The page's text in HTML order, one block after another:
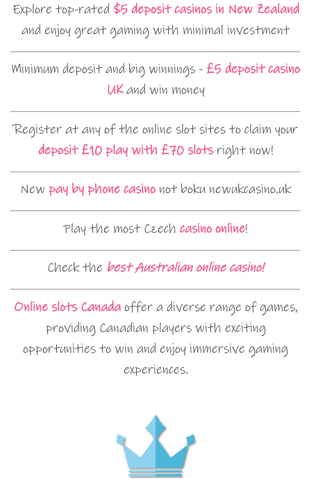
Explore top-rated $5 deposit casinos in New Zealand
and enjoy great gaming with minimal investment
Minimum deposit and big winnings - £5 deposit casino
UKand win money
Register at any of the online slot sites to claim your
deposit £10 play with £70 slotsright now!
New pay by phone casinonot boku newukcasino.uk
Play the most Czech casino online!
Check the best Australian online casino!
Online slots Canadaoffer a diverse range of games,
providing Canadian players with exciting
opportunities to win and enjoy immersive gaming
experiences.